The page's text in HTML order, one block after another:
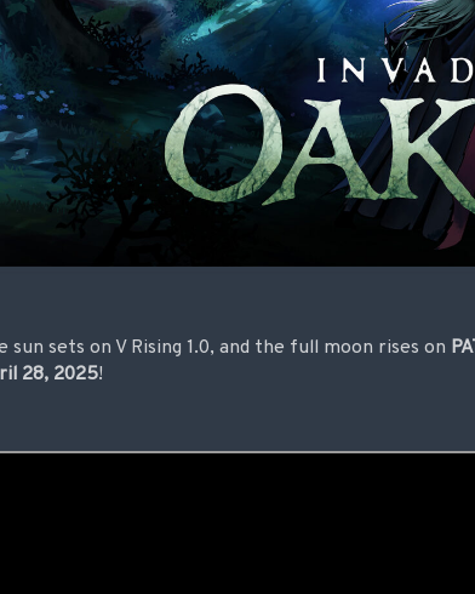
sun sets on V Rising 1.0, and the full moon rises on
28, 2025!